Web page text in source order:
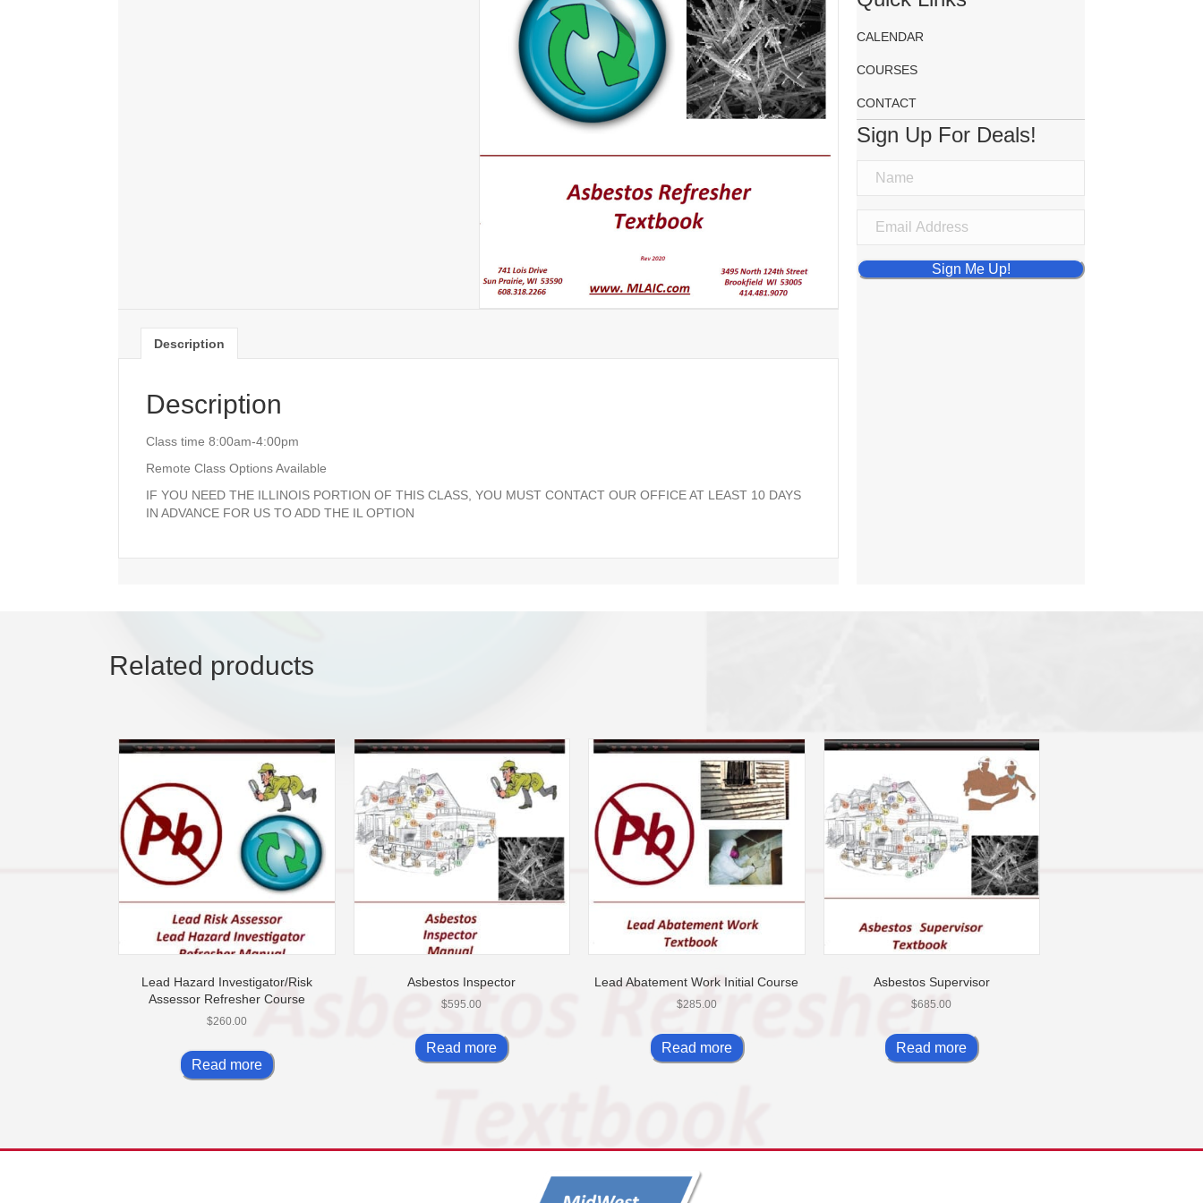
Description
Description
Class time 8:00am-4:00pm
Remote Class Options Available
IF YOU NEED THE ILLINOIS PORTION OF THIS CLASS, YOU MUST CONTACT OUR OFFICE AT LEAST 10 DAYS
IN ADVANCE FOR US TO ADD THE IL OPTION
CALENDAR
COURSES
CONTACT
Sign Up For Deals!
Sign Me Up!
Related products
Lead Hazard Investigator/Risk
Assessor Refresher Course
$260.00
Read more
Asbestos Inspector
$595.00
Read more
Lead Abatement Work Initial Course
$285.00
Read more
Asbestos Supervisor
$685.00
Read more